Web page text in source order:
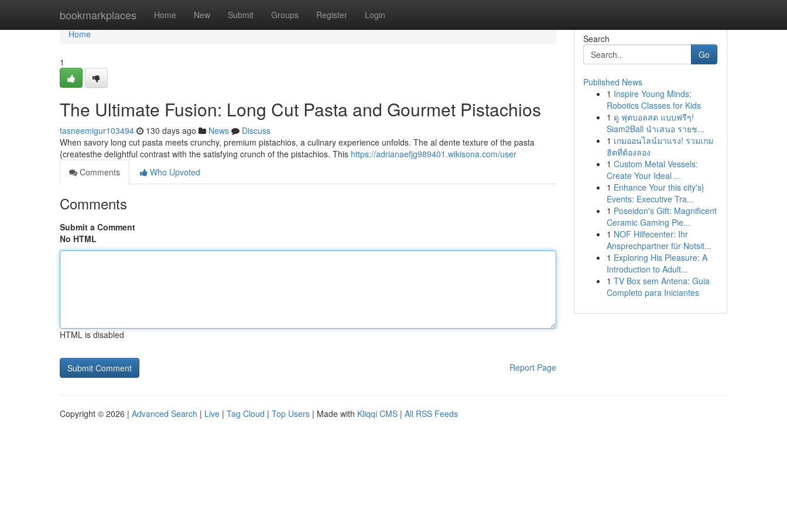
bookmarkplaces Home New Submit Groups Register Login
Home
Home
1
The Ultimate Fusion: Long Cut Pasta and Gourmet Pistachios
tasneemigur103494 130 days ago News
Discuss
When savory long cut pasta meets crunchy, premium pistachios, a culinary experience unfolds. The al dente texture of the pasta
{createsthe delightful contrast with the satisfying crunch of the pistachios. This https://adrianaefjg989401.wikisona.com/user
Comments
Who Upvoted
Comments
Submit a Comment
No HTML
HTML is disabled
Report Page
Search
Go
Published News
1 Inspire Young Minds:
Robotics Classes for Kids
1 ดู ฟุตบอลสด แบบฟรีๆ!
Siam2Ball นำเสนอ รายช...
1 เกมออนไลน์มาแรง! รวมเกม
ฮิตที่ต้องลอง
1 Custom Metal Vessels:
Create Your Ideal ...
1 Enhance Your this city's}
Events: Executive Tra...
1 Poseidon's Gift: Magnificent
Ceramic Gaming Pie...
1 NOF Hilfecenter: Ihr
Ansprechpartner für Notsit...
1 Exploring His Pleasure: A
Introduction to Adult...
1 TV Box sem Antena: Guia
Completo para Iniciantes
Copyright © 2026 | Advanced Search | Live | Tag Cloud | Top Users | Made with Kliqqi CMS | All RSS Feeds